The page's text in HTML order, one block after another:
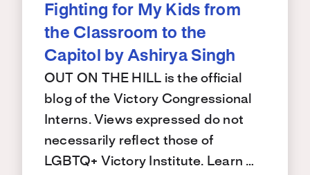
Fighting for My Kids from
the Classroom to the
Capitol by Ashirya Singh
OUT ON THE HILL is the official
blog of the Victory Congressional
Interns. Views expressed do not
necessarily reflect those of
LGBTQ+ Victory Institute. Learn …